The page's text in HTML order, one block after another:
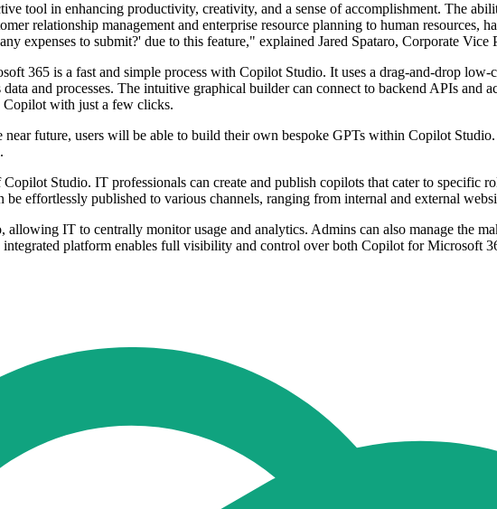
tool in enhancing productivity, creativity, and a sense of accomplishment. The
relationship management and enterprise resource planning to human resources,
expenses to submit?' due to this feature," explained Jared Spataro, Corporate
365 is a fast and simple process with Copilot Studio. It uses a drag-and-drop low-
and processes. The intuitive graphical builder can connect to backend APIs and
Copilot with just a few clicks.
future, users will be able to build their own bespoke GPTs within Copilot
Studio. IT professionals can create and publish copilots that cater to specific
effortlessly published to various channels, ranging from internal and external
IT to centrally monitor usage and analytics. Admins can also manage the
platform enables full visibility and control over both Copilot for Microsoft